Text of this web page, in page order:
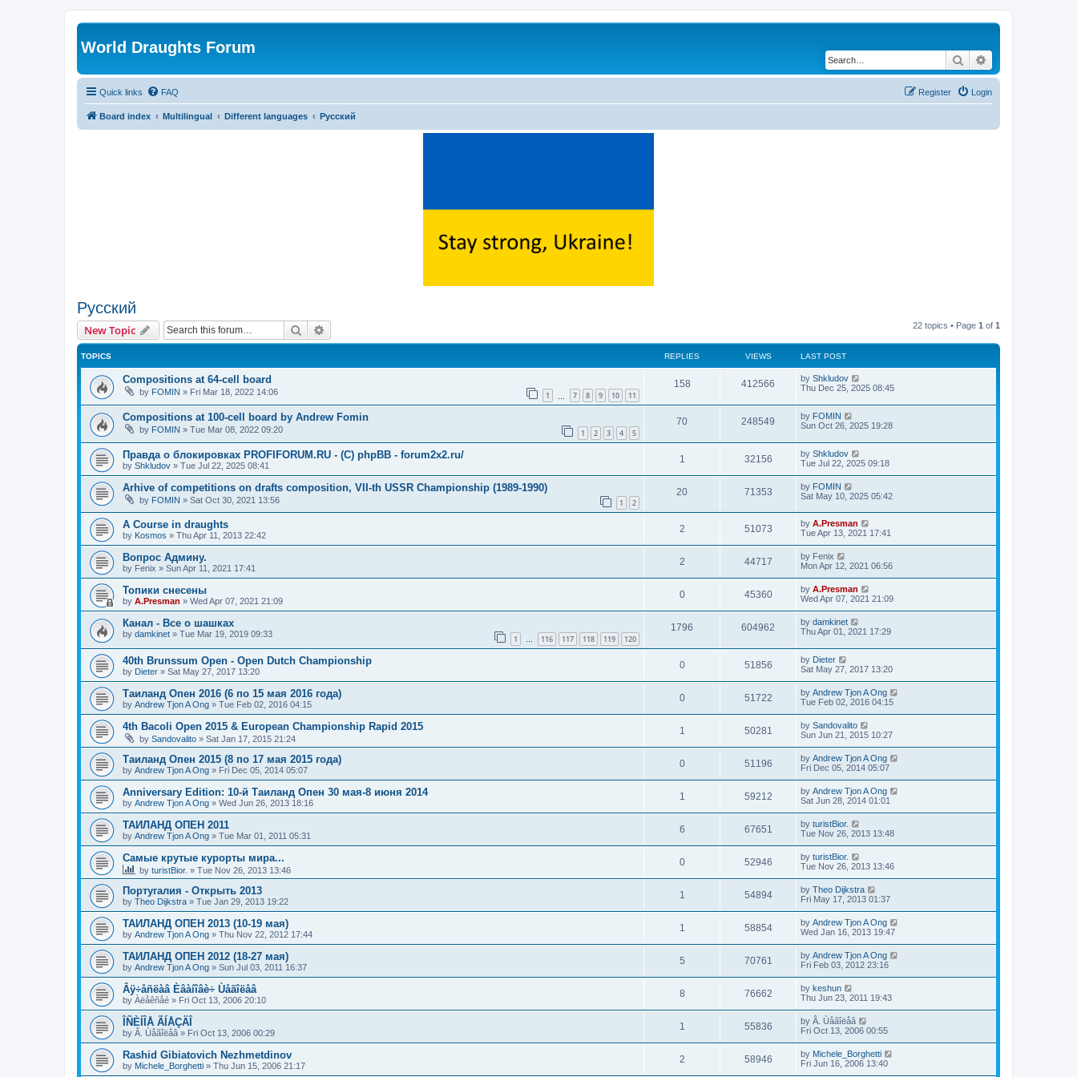
World Draughts Forum
Search
Quick links FAQ Login
Register
Board index Multilingual Different languages Русский
Русский
New Topic Search 22 topics • Page 1 of 1
TOPICS REPLIES VIEWS LAST POST
Compositions at 64-cell board
by FOMIN » Fri Mar 18, 2022 14:06 1 7 8 9 10 11
158 412566 by Shkludov
Thu Dec 25, 2025 08:45
Compositions at 100-cell board by Andrew Fomin
by FOMIN » Tue Mar 08, 2022 09:20 1 2 3 4 5
70 248549 by FOMIN
Sun Oct 26, 2025 19:28
Правда о блокировках PROFIFORUM.RU - (C) phpBB - forum2x2.ru/
by Shkludov » Tue Jul 22, 2025 08:41
1 32156 by Shkludov
Tue Jul 22, 2025 09:18
Arhive of competitions on drafts composition, VII-th USSR Championship (1989-1990)
by FOMIN » Sat Oct 30, 2021 13:56 1 2
20 71353 by FOMIN
Sat May 10, 2025 05:42
A Course in draughts
by Kosmos » Thu Apr 11, 2013 22:42
2 51073 by A.Presman
Tue Apr 13, 2021 17:41
Вопрос Админу.
by Fenix » Sun Apr 11, 2021 17:41
2 44717 by Fenix
Mon Apr 12, 2021 06:56
Топики снесены
by A.Presman » Wed Apr 07, 2021 21:09
0 45360 by A.Presman
Wed Apr 07, 2021 21:09
Канал - Все о шашках
by damkinet » Tue Mar 19, 2019 09:33 1 … 116 117 118 119 120
1796 604962 by damkinet
Thu Apr 01, 2021 17:29
40th Brunssum Open - Open Dutch Championship
by Dieter » Sat May 27, 2017 13:20
0 51856 by Dieter
Sat May 27, 2017 13:20
Таиланд Опен 2016 (6 по 15 мая 2016 года)
by Andrew Tjon A Ong » Tue Feb 02, 2016 04:15
0 51722 by Andrew Tjon A Ong
Tue Feb 02, 2016 04:15
4th Bacoli Open 2015 & European Championship Rapid 2015
by Sandovalito » Sat Jan 17, 2015 21:24
1 50281 by Sandovalito
Sun Jun 21, 2015 10:27
Таиланд Опен 2015 (8 по 17 мая 2015 года)
by Andrew Tjon A Ong » Fri Dec 05, 2014 05:07
0 51196 by Andrew Tjon A Ong
Fri Dec 05, 2014 05:07
Anniversary Edition: 10-й Таиланд Опен 30 мая-8 июня 2014
by Andrew Tjon A Ong » Wed Jun 26, 2013 18:16
1 59212 by Andrew Tjon A Ong
Sat Jun 28, 2014 01:01
ТАИЛАНД ОПЕН 2011
by Andrew Tjon A Ong » Tue Mar 01, 2011 05:31
6 67651 by turistBior.
Tue Nov 26, 2013 13:48
Самые крутые курорты мира...
by turistBior. » Tue Nov 26, 2013 13:46
0 52946 by turistBior.
Tue Nov 26, 2013 13:46
Португалия - Открыть 2013
by Theo Dijkstra » Tue Jan 29, 2013 19:22
1 54894 by Theo Dijkstra
Fri May 17, 2013 01:37
ТАИЛАНД ОПЕН 2013 (10-19 мая)
by Andrew Tjon A Ong » Thu Nov 22, 2012 17:44
1 58854 by Andrew Tjon A Ong
Wed Jan 16, 2013 19:47
ТАИЛАНД ОПЕН 2012 (18-27 мая)
by Andrew Tjon A Ong » Sun Jul 03, 2011 16:37
5 70761 by Andrew Tjon A Ong
Fri Feb 03, 2012 23:16
Âÿ÷åñëàâ Èâàíîâè÷ Ùåãîëåâ
by Àëåêñåé » Fri Oct 13, 2006 20:10
8 76662 by keshun
Thu Jun 23, 2011 19:43
ÎÑÈÍÎÅ ÃÍÅÇÄÎ
by Â. Ùåãîëåâ » Fri Oct 13, 2006 00:29
1 55836 by Â. Ùåãîëåâ
Fri Oct 13, 2006 00:55
Rashid Gibiatovich Nezhmetdinov
by Michele_Borghetti » Thu Jun 15, 2006 21:17
2 58946 by Michele_Borghetti
Fri Jun 16, 2006 13:40